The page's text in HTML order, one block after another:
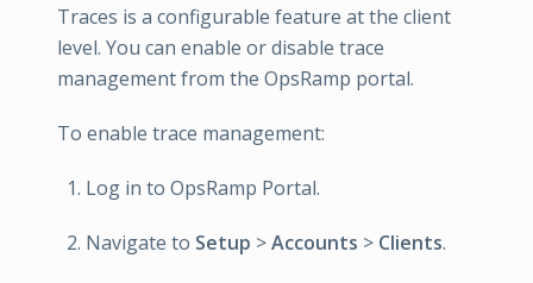
Traces is a configurable feature at the client
level. You can enable or disable trace
management from the OpsRamp portal.
To enable trace management:
Log in to OpsRamp Portal.
Navigate to Setup >Accounts > Clients.